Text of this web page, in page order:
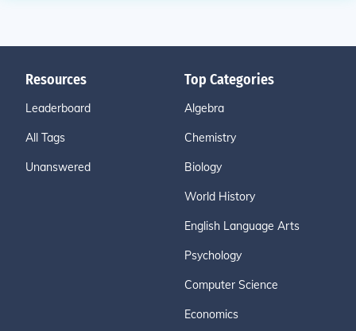
Resources
Leaderboard
All Tags
Unanswered
Top Categories
Algebra
Chemistry
Biology
World History
English Language Arts
Psychology
Computer Science
Economics